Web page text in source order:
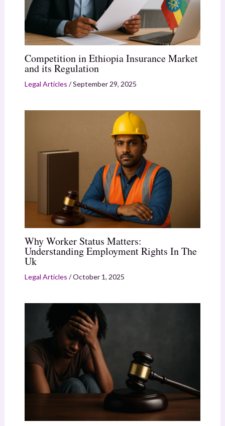
Competition in Ethiopia Insurance Market
and its Regulation
Legal Articles /September 29, 2025
Why Worker Status Matters:
Understanding Employment Rights In The
Uk
Legal Articles /October 1, 2025